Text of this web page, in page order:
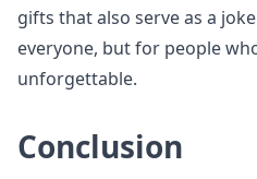
gifts that also serve as a
everyone, but for people
unforgettable.
Conclusion